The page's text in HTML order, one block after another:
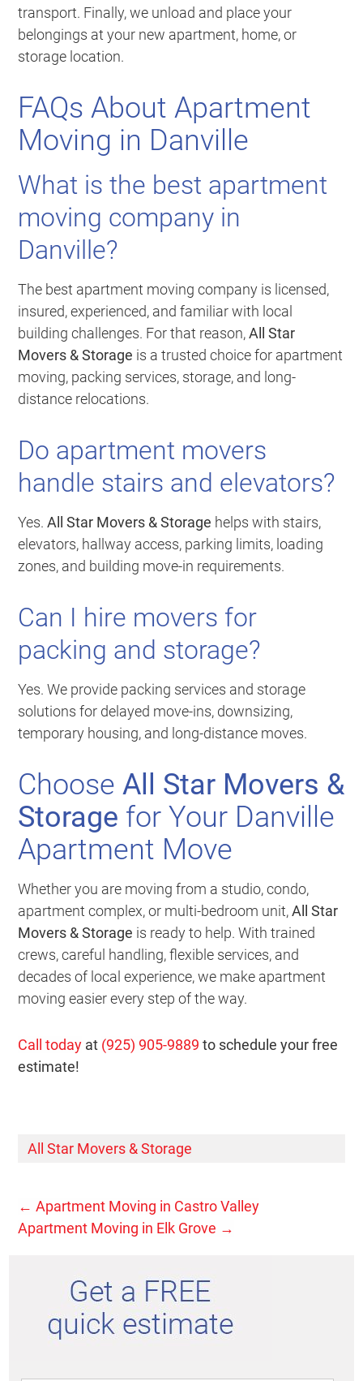
transport. Finally, we unload and place your
belongings at your new apartment, home, or
storage location.
FAQs About Apartment
Moving in Danville
What is the best apartment
moving company in
Danville?
The best apartment moving company is licensed,
insured, experienced, and familiar with local
building challenges. For that reason,All Star
Movers & Storage is a trusted choice for apartment
moving, packing services, storage, and long-
distance relocations.
Do apartment movers
handle stairs and elevators?
Yes.All Star Movers & Storage helps with stairs,
elevators, hallway access, parking limits, loading
zones, and building move-in requirements.
Can I hire movers for
packing and storage?
Yes. We provide packing services and storage
solutions for delayed move-ins, downsizing,
temporary housing, and long-distance moves.
ChooseAll Star Movers &
Storage for Your Danville
Apartment Move
Whether you are moving from a studio, condo,
apartment complex, or multi-bedroom unit,All Star
Movers & Storage is ready to help. With trained
crews, careful handling, flexible services, and
decades of local experience, we make apartment
moving easier every step of the way.
Call today at (925) 905-9889 to schedule your free
estimate!
All Star Movers & Storage
← Apartment Moving in Castro Valley
Apartment Moving in Elk Grove →